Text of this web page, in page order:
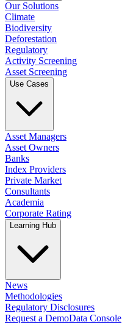
Our Solutions
Climate
Biodiversity
Deforestation
Regulatory
Activity Screening
Asset Screening
Use Cases
Asset Managers
Asset Owners
Banks
Index Providers
Private Market
Consultants
Academia
Corporate Rating
Learning Hub
News
Methodologies
Regulatory Disclosures
Request a DemoData Console